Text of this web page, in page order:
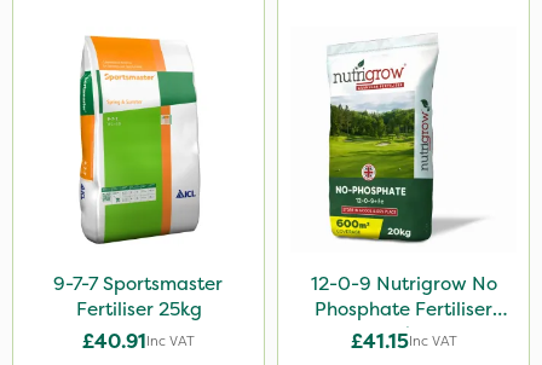
2 Litre
1.2 Litre
2.5kg
800g
3 Litre
9-7-7 Sportsmaster
Fertiliser 25kg
£40.91Inc VAT
12-0-9 Nutrigrow No
Phosphate Fertiliser
20kg
£41.15Inc VAT